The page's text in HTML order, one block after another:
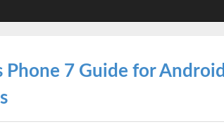
Phone 7 Guide for Android